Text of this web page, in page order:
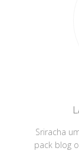
Sriracha
pack blog